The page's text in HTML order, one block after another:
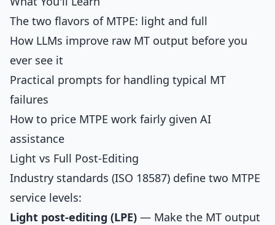
The two flavors of MTPE: light and full
How LLMs improve raw MT output before you
ever see it
Practical prompts for handling typical MT
failures
How to price MTPE work fairly given AI
assistance
Light vs Full Post-Editing
Industry standards (ISO 18587) define two MTPE
service levels:
Light post-editing (LPE) — Make the MT output